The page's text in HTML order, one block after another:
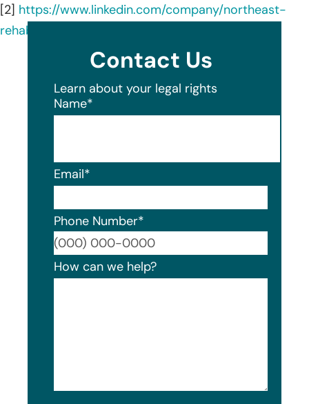
[2] https://www.linkedin.com/company/northeast-
rehabilitation-hospital-network/about/
Contact Us
Learn about your legal rights
Name*
Email*
Phone Number*
How can we help?